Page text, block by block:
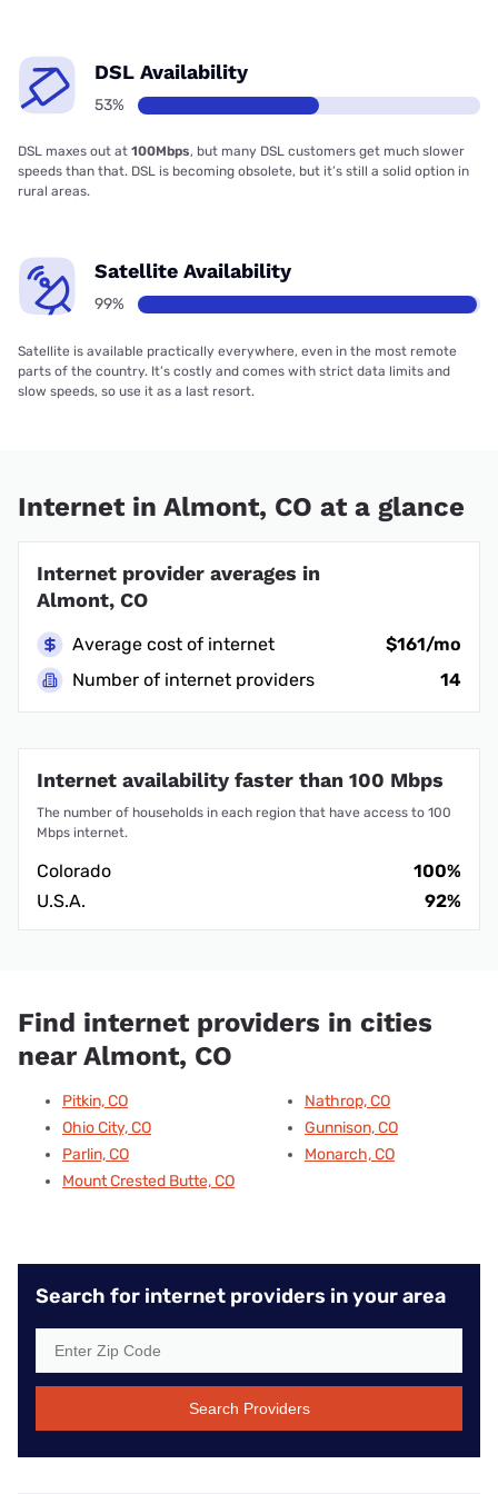
DSL Availability
53%
DSL maxes out at 100Mbps, but many DSL customers get much slower
speeds than that. DSL is becoming obsolete, but it’s still a solid option in
rural areas.
Satellite Availability
99%
Satellite is available practically everywhere, even in the most remote
parts of the country. It’s costly and comes with strict data limits and
slow speeds, so use it as a last resort.
Internet in Almont, CO at a glance
Internet provider averages in
Almont, CO
Average cost of internet
$161/mo
Number of internet providers
14
Internet availability faster than 100 Mbps
The number of households in each region that have access to 100
Mbps internet.
Colorado
100%
U.S.A.
92%
Find internet providers in cities
near Almont, CO
Pitkin, CO
Ohio City, CO
Parlin, CO
Mount Crested Butte, CO
Nathrop, CO
Gunnison, CO
Monarch, CO
Search for internet providers in your area
Search Providers